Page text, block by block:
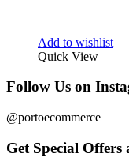
Add to wishlist
Quick View
Follow Us on
@portoecommerce
Get Special Offers